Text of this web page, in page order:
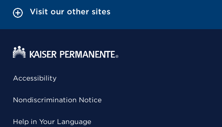
Visit our other sites
Accessibility
Nondiscrimination Notice
Help in Your Language